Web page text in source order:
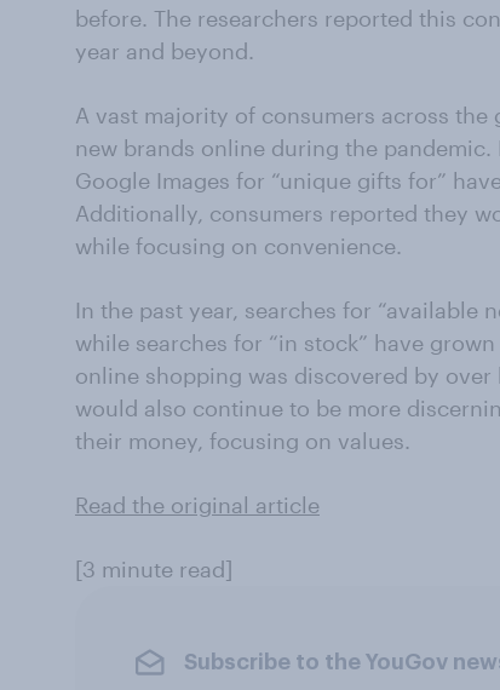
before. The researchers reported this
year and beyond.
A vast majority of consumers across
new brands online during the
Google Images for “unique gifts for”
Additionally, consumers reported they
while focusing on convenience.
In the past year, searches for “available
while searches for “in stock” have
online shopping was discovered by
would also continue to be more
their money, focusing on values.
Read the original article
[3 minute read]
Subscribe to the YouGov